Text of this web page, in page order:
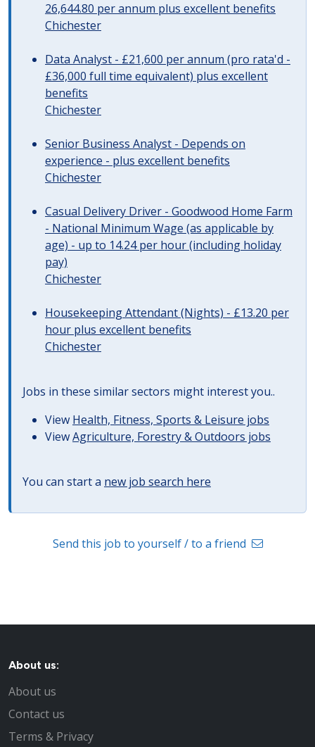
26,644.80 per annum plus excellent benefits
Chichester
Data Analyst - £21,600 per annum (pro rata'd -
£36,000 full time equivalent) plus excellent
benefits
Chichester
Senior Business Analyst - Depends on
experience - plus excellent benefits
Chichester
Casual Delivery Driver - Goodwood Home Farm
- National Minimum Wage (as applicable by
age) - up to 14.24 per hour (including holiday
pay)
Chichester
Housekeeping Attendant (Nights) - £13.20 per
hour plus excellent benefits
Chichester
Jobs in these similar sectors might interest you..
View Health, Fitness, Sports & Leisure jobs
ViewAgriculture, Forestry & Outdoors jobs
You can start a new job search here
Send this job to yourself / to a friend
About us:
About us
Contact us
Terms & Privacy